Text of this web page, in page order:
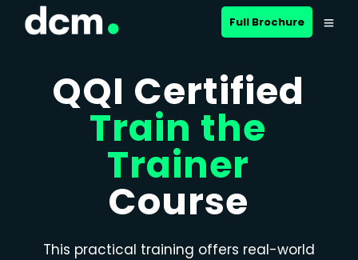
Close menu
Full Brochure
QQI Certified
Train the
Trainer
Course
This practical training offers real-world